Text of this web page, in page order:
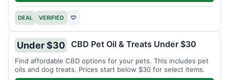
DEAL VERIFIED ♡
Under $30 CBD Pet Oil & Treats Under $30
Find affordable CBD options for your pets. This includes pet
oils and dog treats. Prices start below $30 for select items.